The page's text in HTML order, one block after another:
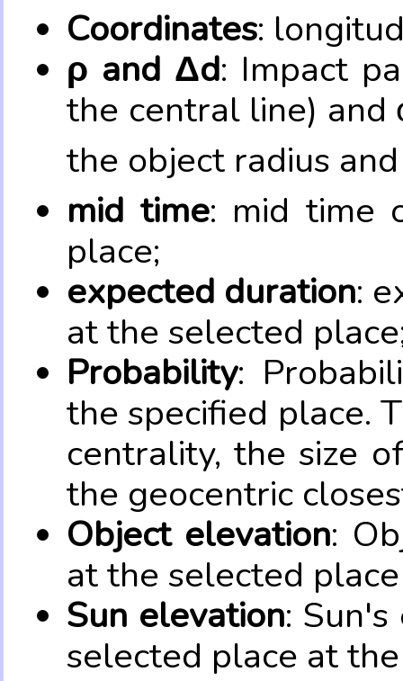
Coordinates:
ρ and Δd: Impact
the central line) and
the object radius
mid time: mid time
place;
expected duration:
at the selected
Probability:
the specified place.
centrality, the size
the geocentric
Object elevation:
at the selected
Sun elevation:
selected place at